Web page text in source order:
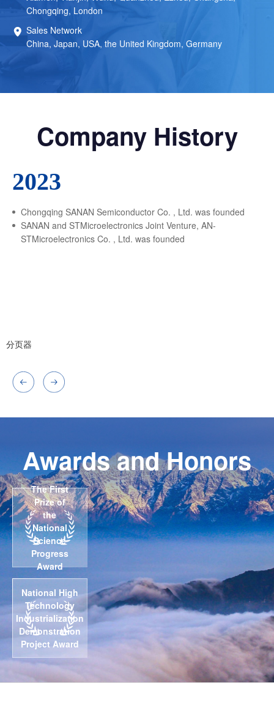
Chongqing, London
Sales Network
China, Japan, USA, the United Kingdom, Germany
Company History
2023
Chongqing SANAN Semiconductor Co. , Ltd. was founded
SANAN and STMicroelectronics Joint Venture, AN-
STMicroelectronics Co. , Ltd. was founded
分页器
Awards and Honors
The First
Prize of
the
National
Science
Progress
Award
National High
Technology
Industrialization
Demonstration
Project Award